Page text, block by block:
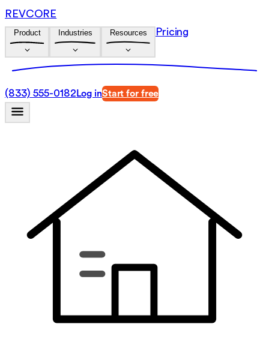
REVCORE
Product Industries Resources Pricing
(833) 555-0182 Log inStart for free